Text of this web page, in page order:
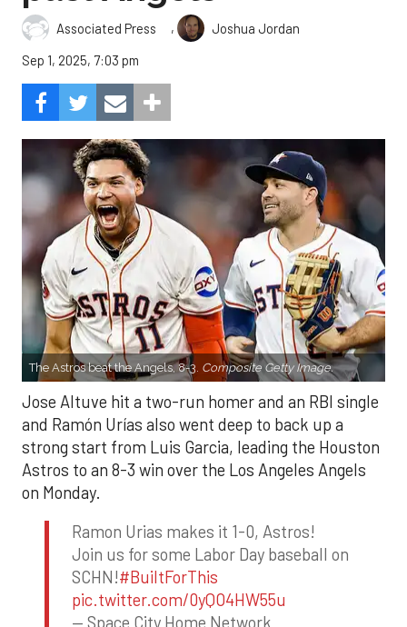
Associated Press ,
Joshua Jordan
Sep 1, 2025, 7:03 pm
The Astros beat the Angels, 8-3. Composite Getty Image.
Jose Altuve hit a two-run homer and an RBI single
and Ramón Urías also went deep to back up a
strong start from Luis Garcia, leading the Houston
Astros to an 8-3 win over the Los Angeles Angels
on Monday.
Ramon Urias makes it 1-0, Astros!
Join us for some Labor Day baseball on
SCHN!#BuiltForThis
pic.twitter.com/0yQO4HW55u
— Space City Home Network